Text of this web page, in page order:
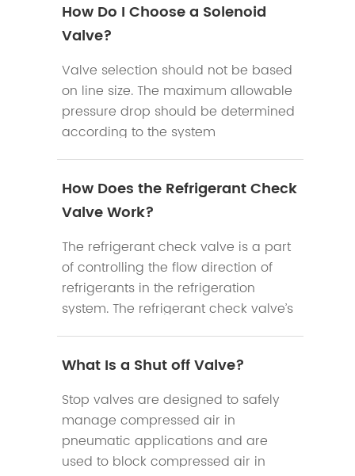
How Do I Choose a Solenoid
Valve?
Valve selection should not be based
on line size. The maximum allowable
pressure drop should be determined
according to the system
How Does the Refrigerant Check
Valve Work?
The refrigerant check valve is a part
of controlling the flow direction of
refrigerants in the refrigeration
system. The refrigerant check valve’s
system when the compressor stops
work.
What Is a Shut off Valve?
Stop valves are designed to safely
manage compressed air in
pneumatic applications and are
used to block compressed air in